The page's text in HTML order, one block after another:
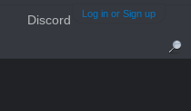
Log in or Sign up
Discord